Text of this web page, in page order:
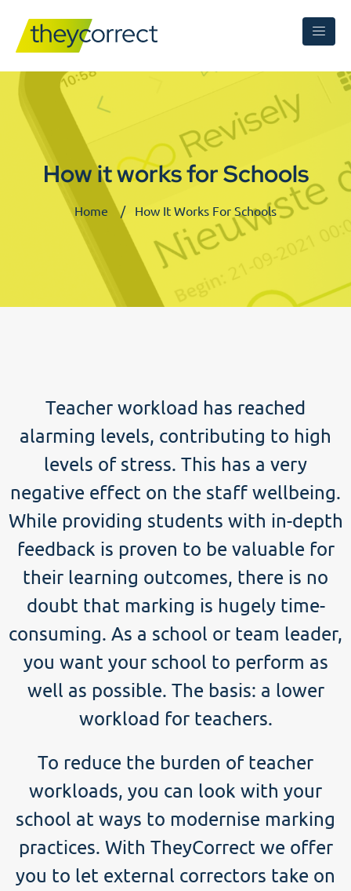
How it works for Schools
Home How It Works For Schools
Teacher workload has reached
alarming levels, contributing to high
levels of stress. This has a very
negative effect on the staff wellbeing.
While providing students with in-depth
feedback is proven to be valuable for
their learning outcomes, there is no
doubt that marking is hugely time-
consuming. As a school or team leader,
you want your school to perform as
well as possible. The basis: a lower
workload for teachers.
To reduce the burden of teacher
workloads, you can look with your
school at ways to modernise marking
practices. With TheyCorrect we offer
you to let external correctors take on